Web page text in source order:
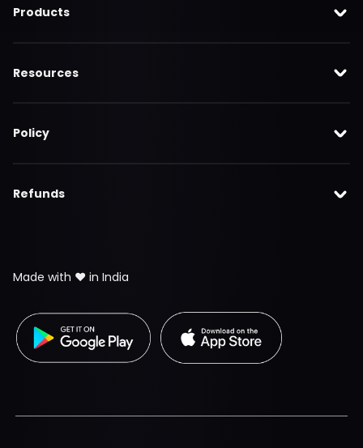
Products
Resources
Policy
Refunds
Made with ❤️ in India